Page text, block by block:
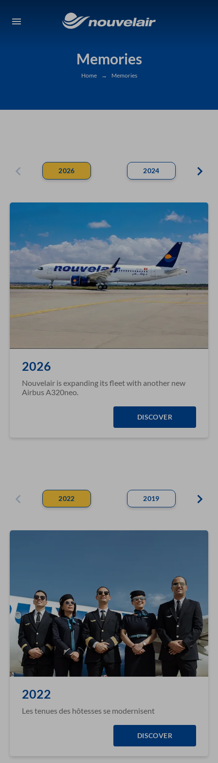
Memories
Home → Memories
2026 2024
2026
Nouvelair is expanding its fleet with another new
Airbus A320neo.
DISCOVER
2022 2019
2022
Les tenues des hôtesses se modernisent
DISCOVER